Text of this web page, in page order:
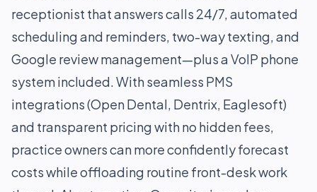
receptionist that answers calls 24/7, automated
scheduling and reminders, two-way texting, and
Google review management—plus a VoIP phone
system included. With seamless PMS
integrations (Open Dental, Dentrix, Eaglesoft)
and transparent pricing with no hidden fees,
practice owners can more confidently forecast
costs while offloading routine front-desk work